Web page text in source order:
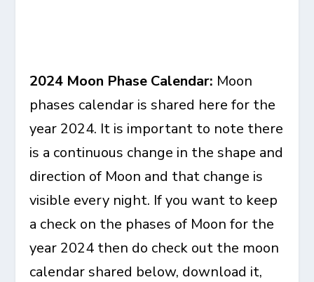
2024 Moon Phase Calendar: Moon
phases calendar is shared here for the
year 2024. It is important to note there
is a continuous change in the shape and
direction of Moon and that change is
visible every night. If you want to keep
a check on the phases of Moon for the
year 2024 then do check out the moon
calendar shared below, download it,